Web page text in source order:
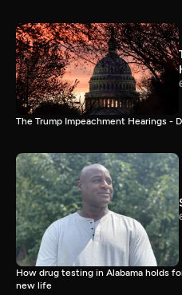
The Trump Impeachment Hearings -
How drug testing in Alabama holds
new life